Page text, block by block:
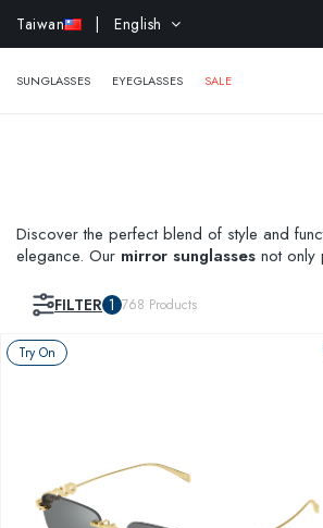
Taiwan | English
SUNGLASSES EYEGLASSES SALE
Discover the perfect blend of style and
elegance. Our mirror sunglasses not only
FILTER 1 768 Products
Try On